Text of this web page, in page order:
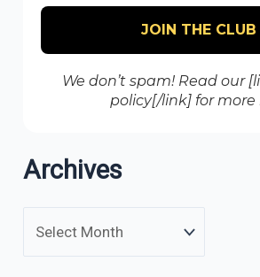
We don’t spam! Read our
policy[/link] for more
Archives